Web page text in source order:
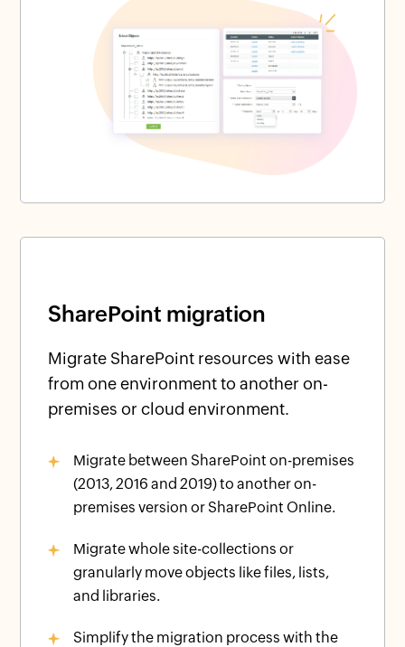
SharePoint migration
Migrate SharePoint resources with ease
from one environment to another on-
premises or cloud environment.
Migrate between SharePoint on-premises
(2013, 2016 and 2019) to another on-
premises version or SharePoint Online.
Migrate whole site-collections or
granularly move objects like files, lists,
and libraries.
Simplify the migration process with the